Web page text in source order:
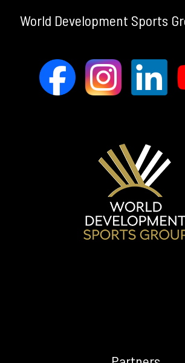
TOURS
Past
US
Contact
World Development Sports